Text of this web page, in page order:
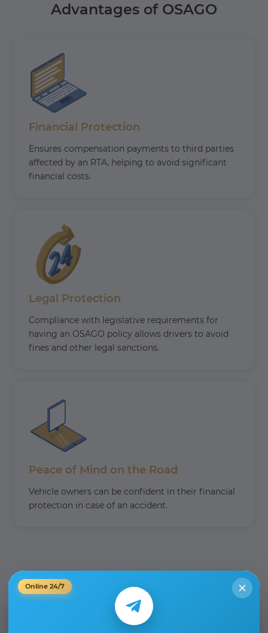
Advantages of OSAGO
Financial Protection
Ensures compensation payments to third parties
affected by an RTA, helping to avoid significant
financial costs.
Legal Protection
Compliance with legislative requirements for
having an OSAGO policy allows drivers to avoid
fines and other legal sanctions.
Peace of Mind on the Road
Vehicle owners can be confident in their financial
protection in case of an accident.
What to do in the event of
Online 24/7